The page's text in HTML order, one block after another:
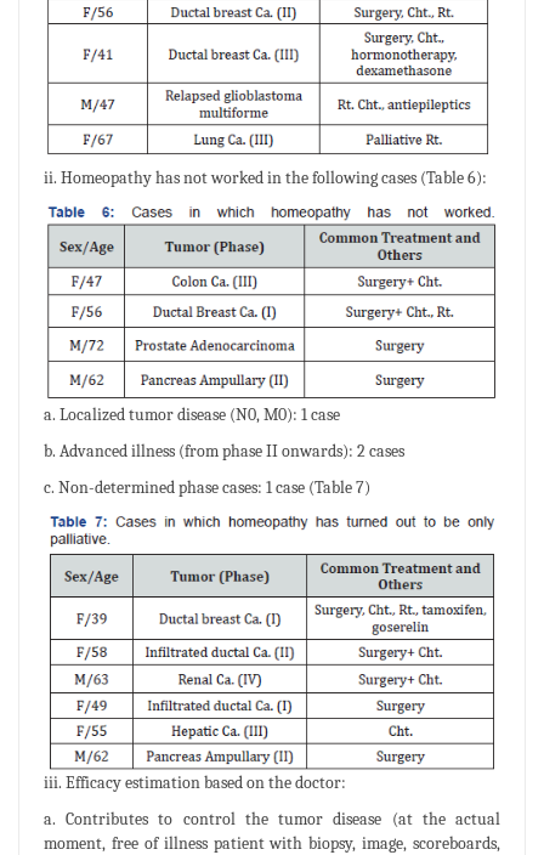
ii. Homeopathy has not worked in the following cases (Table 6):
a. Localized tumor disease (N0, M0): 1 case
b. Advanced illness (from phase II onwards): 2 cases
c. Non-determined phase cases: 1 case (Table 7)
iii. Efficacy estimation based on the doctor:
a. Contributes to control the tumor disease (at the actual
moment, free of illness patient with biopsy, image, scoreboards,